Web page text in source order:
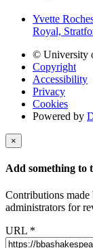
Yvette
Royal,
© University
Copyright
Accessibility
Privacy
Cookies
Powered by
×
Add something to
Contributions made
administrators for
URL *